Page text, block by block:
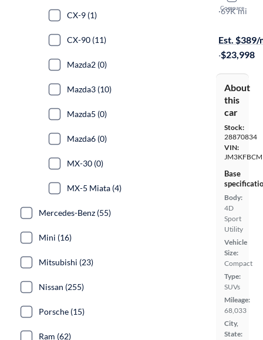
Compare
Carbon
·69K mi
Est. $389/
·$23,998
About
this
car
Stock:
28870834
VIN:
Base
Body:
4D
Sport
Utility
Vehicle
Size:
Compact
Type:
SUVs
Mileage:
68,033
City,
State:
CX-9 (1)
CX-90 (11)
Mazda2 (0)
Mazda3 (10)
Mazda5 (0)
Mazda6 (0)
MX-30 (0)
MX-5 Miata (4)
Mercedes-Benz (55)
Mini (16)
Mitsubishi (23)
Nissan (255)
Porsche (15)
Ram (62)